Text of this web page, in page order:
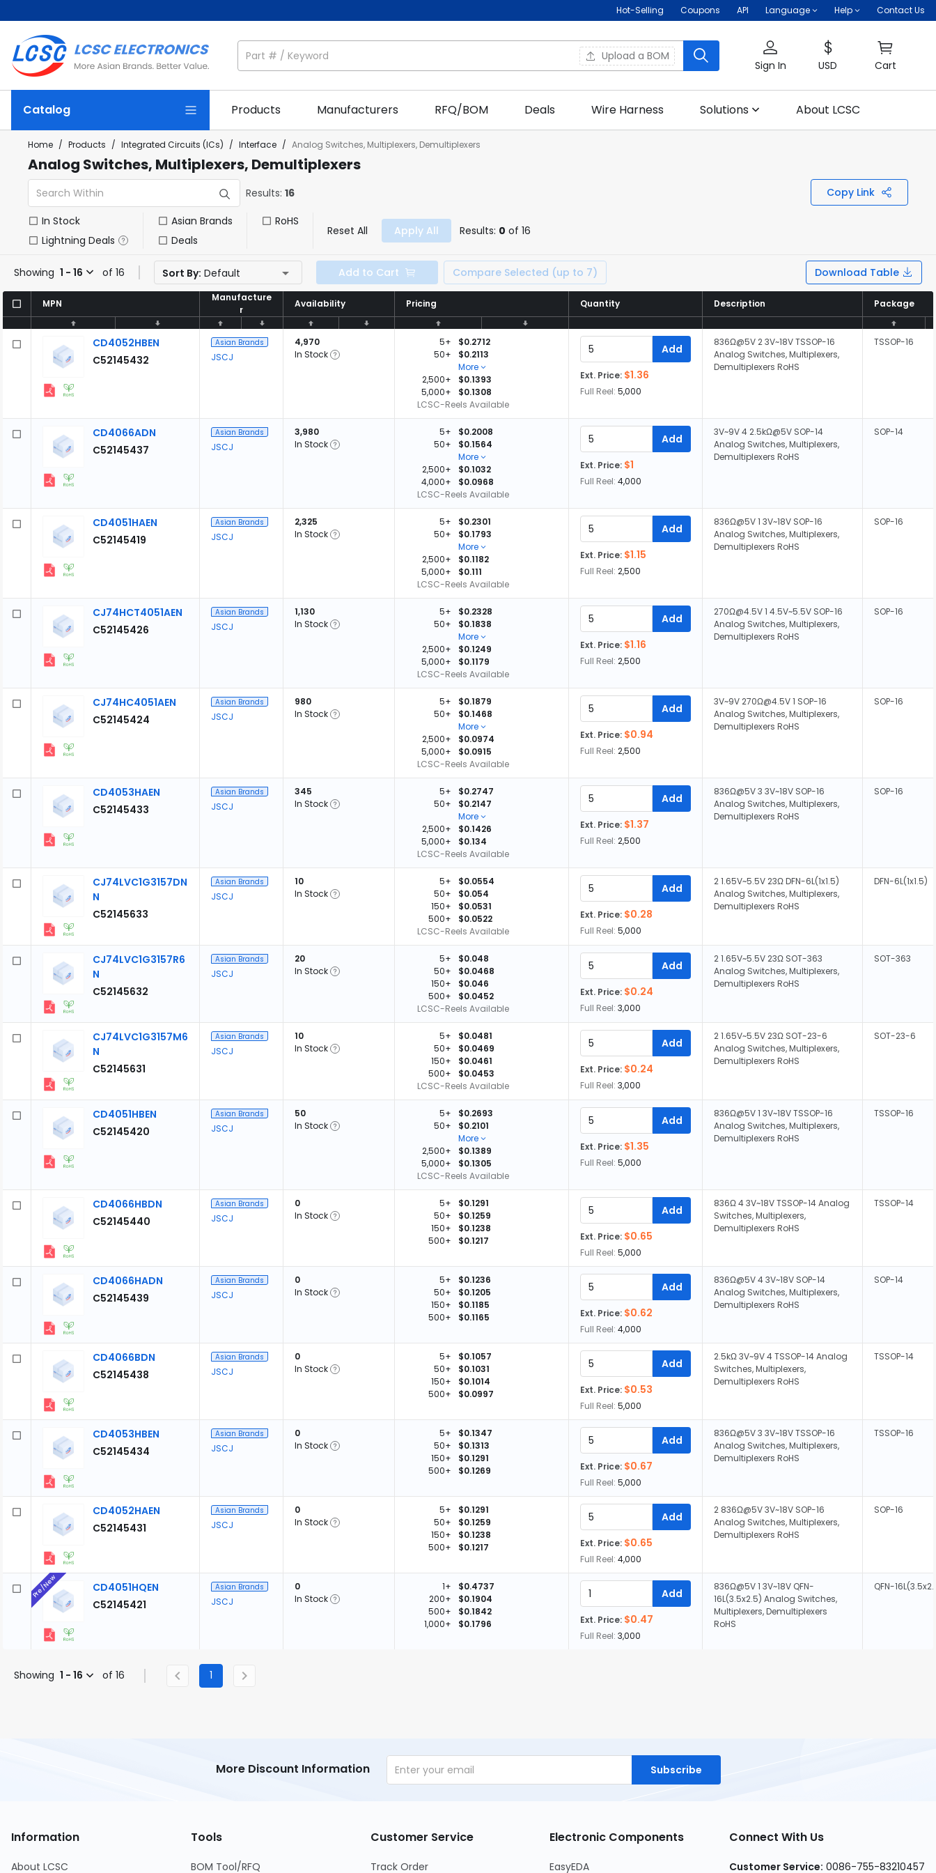
Hot-Selling Coupons API Language Help Contact Us
Upload a BOM
Sign In USD Cart
Catalog Products Manufacturers RFQ/BOM Deals Wire Harness Solutions About LCSC
Home / Products / Integrated Circuits (ICs) / Interface / Analog Switches, Multiplexers, Demultiplexers
Analog Switches, Multiplexers, Demultiplexers
Results: 16 Copy Link
In Stock
Lightning Deals
Asian Brands
Deals
RoHS
Reset All Apply All Results: 0 of 16
Showing 1 - 16 of 16 Sort By: Default Add to Cart Compare Selected (up to 7) Download Table
MPN
Manufacture
r
Availability Pricing Quantity Description Package
MPN
Manufacture
r
Availability Pricing Quantity Description Package
CD4052HBEN
C52145432
Asian Brands
JSCJ
4,970
In Stock
5+
$0.2712
50+
$0.2113
More
2,500+
$0.1393
5,000+
$0.1308
LCSC-Reels Available
Add
Ext. Price: $1.36
Full Reel: 5,000
836Ω@5V 2 3V~18V TSSOP-16
Analog Switches, Multiplexers,
Demultiplexers RoHS
TSSOP-16
CD4066ADN
C52145437
Asian Brands
JSCJ
3,980
In Stock
5+
$0.2008
50+
$0.1564
More
2,500+
$0.1032
4,000+
$0.0968
LCSC-Reels Available
Add
Ext. Price: $1
Full Reel: 4,000
3V~9V 4 2.5kΩ@5V SOP-14
Analog Switches, Multiplexers,
Demultiplexers RoHS
SOP-14
CD4051HAEN
C52145419
Asian Brands
JSCJ
2,325
In Stock
5+
$0.2301
50+
$0.1793
More
2,500+
$0.1182
5,000+
$0.111
LCSC-Reels Available
Add
Ext. Price: $1.15
Full Reel: 2,500
836Ω@5V 1 3V~18V SOP-16
Analog Switches, Multiplexers,
Demultiplexers RoHS
SOP-16
CJ74HCT4051AEN
C52145426
Asian Brands
JSCJ
1,130
In Stock
5+
$0.2328
50+
$0.1838
More
2,500+
$0.1249
5,000+
$0.1179
LCSC-Reels Available
Add
Ext. Price: $1.16
Full Reel: 2,500
270Ω@4.5V 1 4.5V~5.5V SOP-16
Analog Switches, Multiplexers,
Demultiplexers RoHS
SOP-16
CJ74HC4051AEN
C52145424
Asian Brands
JSCJ
980
In Stock
5+
$0.1879
50+
$0.1468
More
2,500+
$0.0974
5,000+
$0.0915
LCSC-Reels Available
Add
Ext. Price: $0.94
Full Reel: 2,500
3V~9V 270Ω@4.5V 1 SOP-16
Analog Switches, Multiplexers,
Demultiplexers RoHS
SOP-16
CD4053HAEN
C52145433
Asian Brands
JSCJ
345
In Stock
5+
$0.2747
50+
$0.2147
More
2,500+
$0.1426
5,000+
$0.134
LCSC-Reels Available
Add
Ext. Price: $1.37
Full Reel: 2,500
836Ω@5V 3 3V~18V SOP-16
Analog Switches, Multiplexers,
Demultiplexers RoHS
SOP-16
CJ74LVC1G3157DN
N
C52145633
Asian Brands
JSCJ
10
In Stock
5+
$0.0554
50+
$0.054
150+
$0.0531
500+
$0.0522
LCSC-Reels Available
Add
Ext. Price: $0.28
Full Reel: 5,000
2 1.65V~5.5V 23Ω DFN-6L(1x1.5)
Analog Switches, Multiplexers,
Demultiplexers RoHS
DFN-6L(1x1.5)
CJ74LVC1G3157R6
N
C52145632
Asian Brands
JSCJ
20
In Stock
5+
$0.048
50+
$0.0468
150+
$0.046
500+
$0.0452
LCSC-Reels Available
Add
Ext. Price: $0.24
Full Reel: 3,000
2 1.65V~5.5V 23Ω SOT-363
Analog Switches, Multiplexers,
Demultiplexers RoHS
SOT-363
CJ74LVC1G3157M6
N
C52145631
Asian Brands
JSCJ
10
In Stock
5+
$0.0481
50+
$0.0469
150+
$0.0461
500+
$0.0453
LCSC-Reels Available
Add
Ext. Price: $0.24
Full Reel: 3,000
2 1.65V~5.5V 23Ω SOT-23-6
Analog Switches, Multiplexers,
Demultiplexers RoHS
SOT-23-6
CD4051HBEN
C52145420
Asian Brands
JSCJ
50
In Stock
5+
$0.2693
50+
$0.2101
More
2,500+
$0.1389
5,000+
$0.1305
LCSC-Reels Available
Add
Ext. Price: $1.35
Full Reel: 5,000
836Ω@5V 1 3V~18V TSSOP-16
Analog Switches, Multiplexers,
Demultiplexers RoHS
TSSOP-16
CD4066HBDN
C52145440
Asian Brands
JSCJ
0
In Stock
5+
$0.1291
50+
$0.1259
150+
$0.1238
500+
$0.1217
Add
Ext. Price: $0.65
Full Reel: 5,000
836Ω 4 3V~18V TSSOP-14 Analog
Switches, Multiplexers,
Demultiplexers RoHS
TSSOP-14
CD4066HADN
C52145439
Asian Brands
JSCJ
0
In Stock
5+
$0.1236
50+
$0.1205
150+
$0.1185
500+
$0.1165
Add
Ext. Price: $0.62
Full Reel: 4,000
836Ω@5V 4 3V~18V SOP-14
Analog Switches, Multiplexers,
Demultiplexers RoHS
SOP-14
CD4066BDN
C52145438
Asian Brands
JSCJ
0
In Stock
5+
$0.1057
50+
$0.1031
150+
$0.1014
500+
$0.0997
Add
Ext. Price: $0.53
Full Reel: 5,000
2.5kΩ 3V~9V 4 TSSOP-14 Analog
Switches, Multiplexers,
Demultiplexers RoHS
TSSOP-14
CD4053HBEN
C52145434
Asian Brands
JSCJ
0
In Stock
5+
$0.1347
50+
$0.1313
150+
$0.1291
500+
$0.1269
Add
Ext. Price: $0.67
Full Reel: 5,000
836Ω@5V 3 3V~18V TSSOP-16
Analog Switches, Multiplexers,
Demultiplexers RoHS
TSSOP-16
CD4052HAEN
C52145431
Asian Brands
JSCJ
0
In Stock
5+
$0.1291
50+
$0.1259
150+
$0.1238
500+
$0.1217
Add
Ext. Price: $0.65
Full Reel: 4,000
2 836Ω@5V 3V~18V SOP-16
Analog Switches, Multiplexers,
Demultiplexers RoHS
SOP-16
CD4051HQEN
C52145421
Pre/New Asian Brands
JSCJ
0
In Stock
1+
$0.4737
200+
$0.1904
500+
$0.1842
1,000+
$0.1796
Add
Ext. Price: $0.47
Full Reel: 3,000
836Ω@5V 1 3V~18V QFN-
16L(3.5x2.5) Analog Switches,
Multiplexers, Demultiplexers
RoHS
QFN-
Showing 1 - 16 of 16 1
More Discount Information Subscribe
Information
About LCSC
Tools
BOM Tool/RFQ
Customer Service
Track Order
Electronic Components
EasyEDA
Connect With Us
Customer Service: 0086-755-83210457